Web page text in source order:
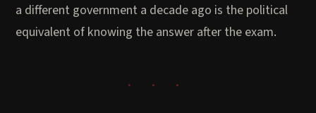
a different government a decade ago is the political
equivalent of knowing the answer after the exam.